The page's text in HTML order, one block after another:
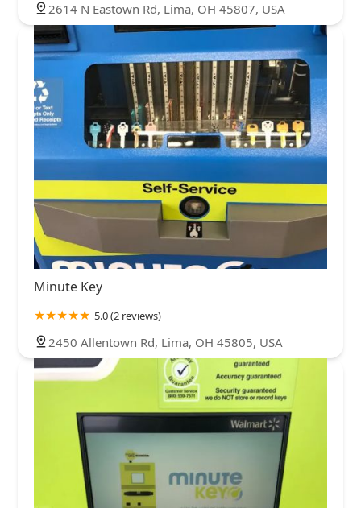
2614 N Eastown Rd, Lima, OH 45807, USA
Minute Key
5.0 (2 reviews)
2450 Allentown Rd, Lima, OH 45805, USA